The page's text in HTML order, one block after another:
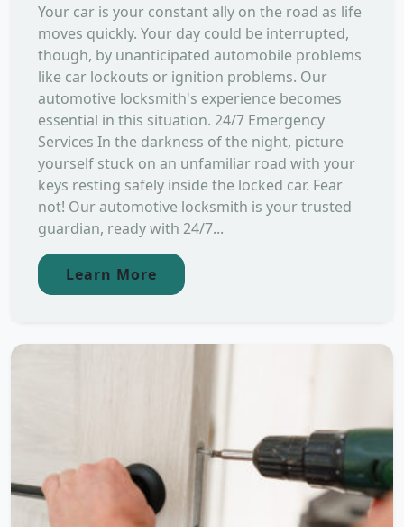
Your car is your constant ally on the road as life
moves quickly. Your day could be interrupted,
though, by unanticipated automobile problems
like car lockouts or ignition problems. Our
automotive locksmith's experience becomes
essential in this situation. 24/7 Emergency
Services In the darkness of the night, picture
yourself stuck on an unfamiliar road with your
keys resting safely inside the locked car. Fear
not! Our automotive locksmith is your trusted
guardian, ready with 24/7...
Learn More